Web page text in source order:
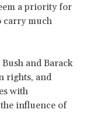
a priority for
carry much
and Barack
rights, and
with
influence of